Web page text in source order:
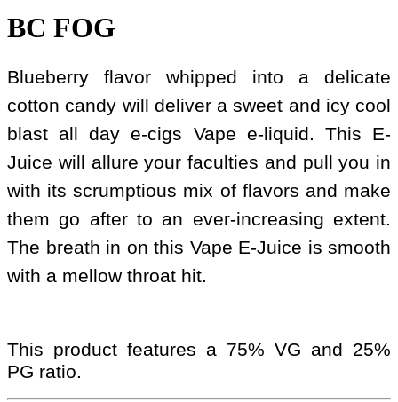
BC FOG
Blueberry flavor whipped into a delicate
cotton candy will deliver a sweet and icy cool
blast all day e-cigs Vape e-liquid. This E-
Juice will allure your faculties and pull you in
with its scrumptious mix of flavors and make
them go after to an ever-increasing extent.
The breath in on this Vape E-Juice is smooth
with a mellow throat hit.
This product features a 75% VG and 25%
PG ratio.